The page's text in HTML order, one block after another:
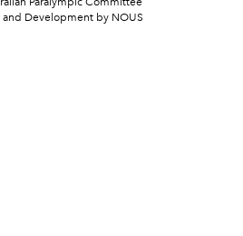
Development by NOUS